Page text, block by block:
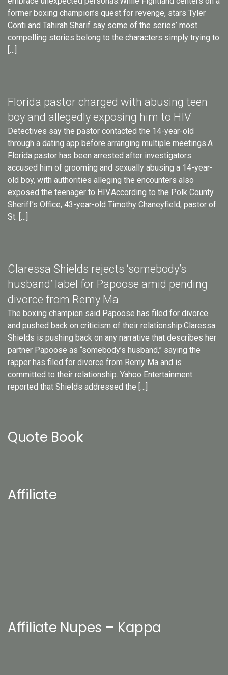
former boxing champion’s quest for revenge, stars Tyler
Conti and Tahirah Sharif say some of the series’ most
compelling stories belong to the characters simply trying to
[…]
Florida pastor charged with abusing teen
boy and allegedly exposing him to HIV
Detectives say the pastor contacted the 14-year-old
through a dating app before arranging multiple meetings.A
Florida pastor has been arrested after investigators
accused him of grooming and sexually abusing a 14-year-
old boy, with authorities alleging the encounters also
exposed the teenager to HIV.According to the Polk County
Sheriff’s Office, 43-year-old Timothy Chaneyfield, pastor of
St. […]
Claressa Shields rejects ‘somebody’s
husband’ label for Papoose amid pending
divorce from Remy Ma
The boxing champion said Papoose has filed for divorce
and pushed back on criticism of their relationship.Claressa
Shields is pushing back on any narrative that describes her
partner Papoose as “somebody’s husband,” saying the
rapper has filed for divorce from Remy Ma and is
committed to their relationship. Yahoo Entertainment
reported that Shields addressed the […]
Quote Book
Affiliate
Affiliate Nupes – Kappa